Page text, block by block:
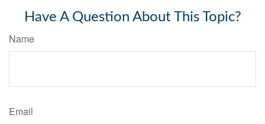
Have A Question About This Topic?
Name
Email